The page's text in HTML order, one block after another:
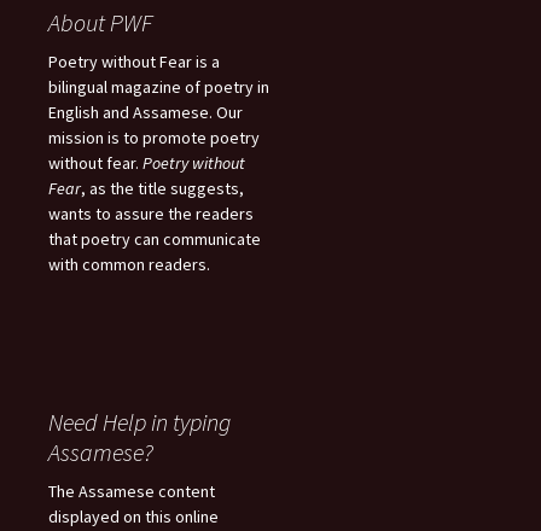
About PWF
Poetry without Fear is a
bilingual magazine of poetry in
English and Assamese. Our
mission is to promote poetry
without fear. Poetry without
Fear, as the title suggests,
wants to assure the readers
that poetry can communicate
with common readers.
Need Help in typing
Assamese?
The Assamese content
displayed on this online